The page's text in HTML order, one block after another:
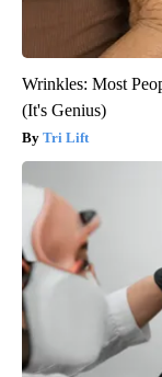
Wrinkles: Most
(It's Genius)
Tri Lift